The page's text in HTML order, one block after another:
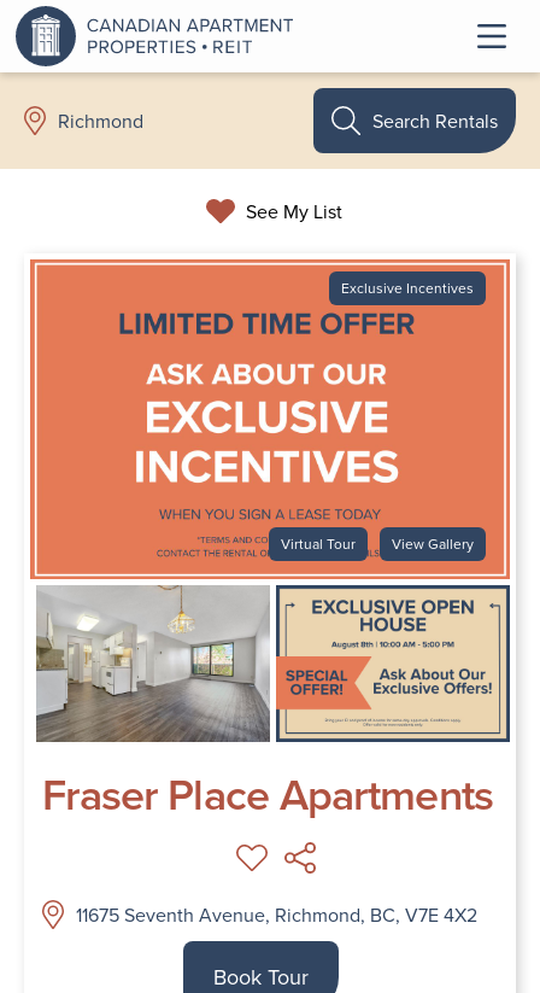
Richmond
See My List
Search Rentals
Exclusive Incentives
Virtual Tour View Gallery
Fraser Place Apartments
11675 Seventh Avenue, Richmond, BC, V7E 4X2
Book Tour